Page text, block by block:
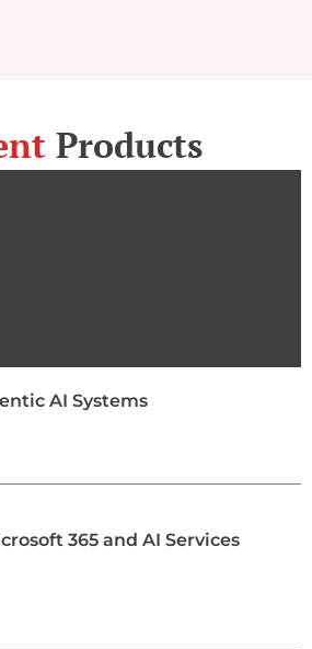
Products
AI Systems
365 and AI Services